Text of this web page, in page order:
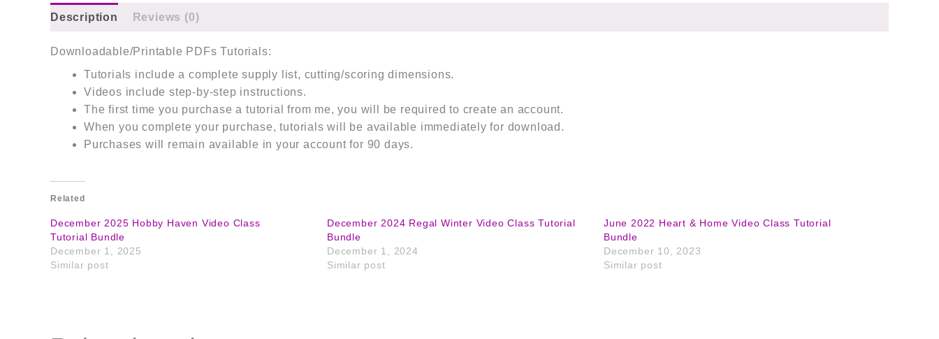
Description Reviews (0)
Downloadable/Printable PDFs Tutorials:
Tutorials include a complete supply list, cutting/scoring dimensions.
Videos include step-by-step instructions.
The first time you purchase a tutorial from me, you will be required to create an account.
When you complete your purchase, tutorials will be available immediately for download.
Purchases will remain available in your account for 90 days.
Related
December 2025 Hobby Haven Video Class
Tutorial Bundle
December 1, 2025
Similar post
December 2024 Regal Winter Video Class Tutorial
Bundle
December 1, 2024
Similar post
June 2022 Heart & Home Video Class Tutorial
Bundle
December 10, 2023
Similar post